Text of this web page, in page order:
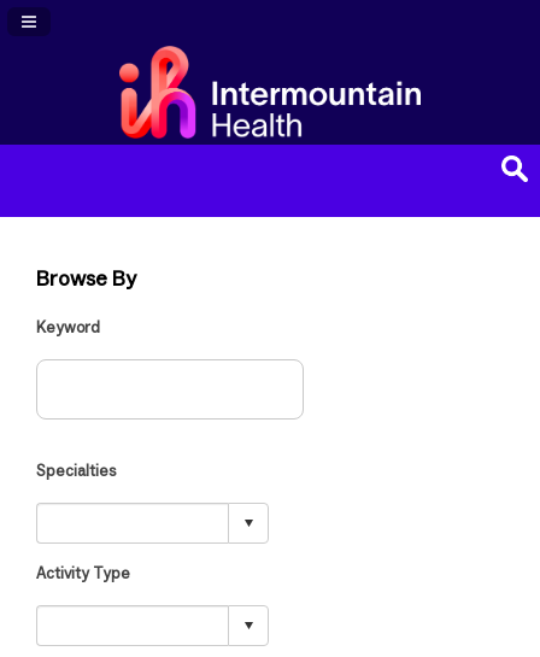
Navigation Panel Toggle
Browse By
Keyword
Specialties
Activity Type